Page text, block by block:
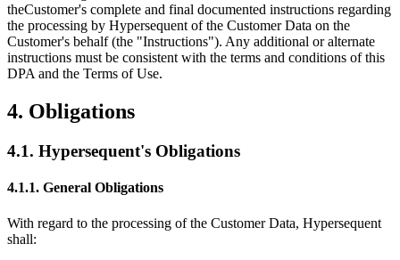
theCustomer's complete and final documented instructions regarding
the processing by Hypersequent of the Customer Data on the
Customer's behalf (the "Instructions"). Any additional or alternate
instructions must be consistent with the terms and conditions of this
DPA and the Terms of Use.
4. Obligations
4.1. Hypersequent's Obligations
4.1.1. General Obligations
With regard to the processing of the Customer Data, Hypersequent
shall: